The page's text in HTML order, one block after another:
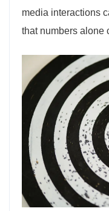
media interactions
that numbers alone